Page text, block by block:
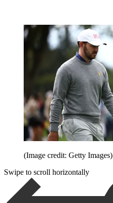
(Image credit: Getty Images)
Swipe to scroll horizontally